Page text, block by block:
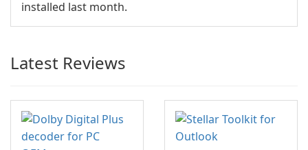
installed last month.
Latest Reviews